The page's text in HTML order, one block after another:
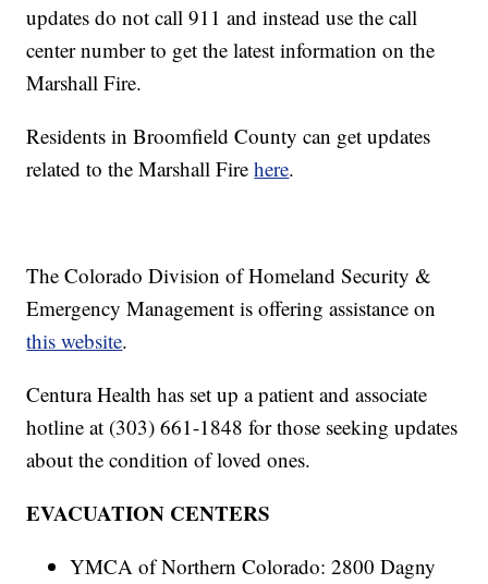
updates do not call 911 and instead use the call
center number to get the latest information on the
Marshall Fire.
Residents in Broomfield County can get updates
related to the Marshall Firehere.
The Colorado Division of Homeland Security &
Emergency Management is offering assistance on
this website.
Centura Health has set up a patient and associate
hotline at (303) 661-1848 for those seeking updates
about the condition of loved ones.
EVACUATION CENTERS
YMCA of Northern Colorado: 2800 Dagny